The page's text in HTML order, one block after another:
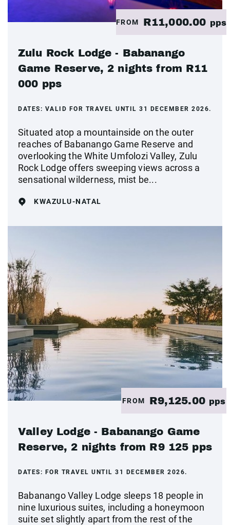
FROM R11,000.00 pps
Zulu Rock Lodge - Babanango
Game Reserve, 2 nights from R11
000 pps
DATES: VALID FOR TRAVEL UNTIL 31 DECEMBER 2026.
Situated atop a mountainside on the outer
reaches of Babanango Game Reserve and
overlooking the White Umfolozi Valley, Zulu
Rock Lodge offers sweeping views across a
sensational wilderness, mist be...
KWAZULU-NATAL
FROM R9,125.00 pps
Valley Lodge - Babanango Game
Reserve, 2 nights from R9 125 pps
DATES: FOR TRAVEL UNTIL 31 DECEMBER 2026.
Babanango Valley Lodge sleeps 18 people in
nine luxurious suites, including a honeymoon
suite set slightly apart from the rest of the